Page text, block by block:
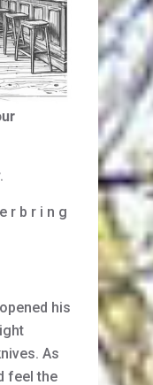
r b r i n g
his
As
feel the